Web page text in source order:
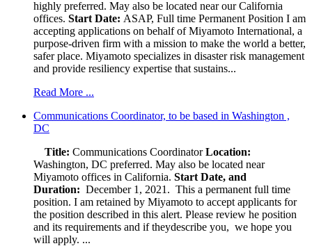
highly preferred. May also be located near our California
offices. Start Date: ASAP, Full time Permanent Position I am
accepting applications on behalf of Miyamoto International, a
purpose-driven firm with a mission to make the world a better,
safer place. Miyamoto specializes in disaster risk management
and provide resiliency expertise that sustains...
Read More ...
Communications Coordinator, to be based in Washington ,
DC
Title: Communications CoordinatorLocation:
Washington, DC preferred. May also be located near
Miyamoto offices in California. Start Date, and
Duration: December 1, 2021. This a permanent full time
position. I am retained by Miyamoto to accept applicants for
the position described in this alert. Please review he position
and its requirements and if theydescribe you, we hope you
will apply. ...